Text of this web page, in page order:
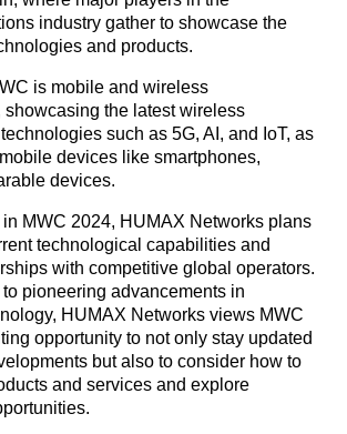
industry gather to showcase the
and products.
is mobile and wireless
showcasing the latest wireless
such as 5G, AI, and IoT, as
devices like smartphones,
devices.
MWC 2024, HUMAX Networks plans
technological capabilities and
with competitive global operators.
pioneering advancements in
HUMAX Networks views MWC
opportunity to not only stay updated
but also to consider how to
and services and explore